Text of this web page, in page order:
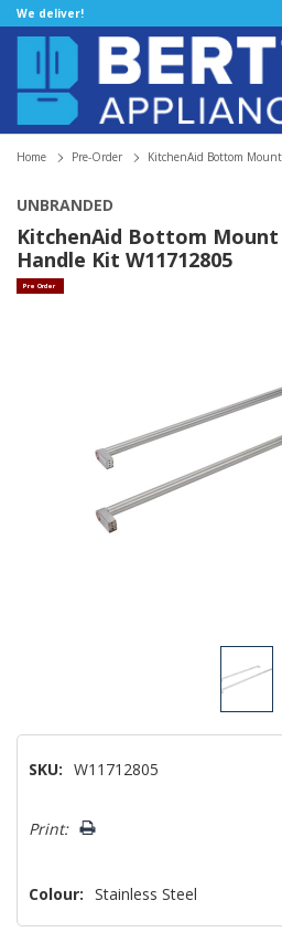
We deliver!
Home Pre-Order KitchenAid Bottom
UNBRANDED
KitchenAid Bottom
Handle Kit W11712805
Pre Order
SKU: W11712805
Only
Print:
Colour: Stainless Steel